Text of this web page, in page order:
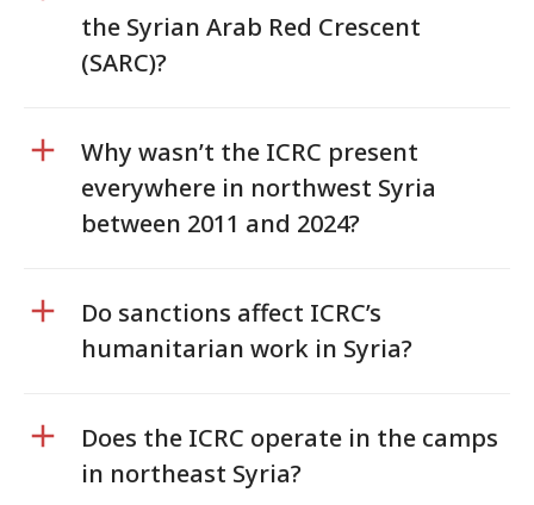
the Syrian Arab Red Crescent
(SARC)?
Why wasn’t the ICRC present
everywhere in northwest Syria
between 2011 and 2024?
Do sanctions affect ICRC’s
humanitarian work in Syria?
Does the ICRC operate in the camps
in northeast Syria?